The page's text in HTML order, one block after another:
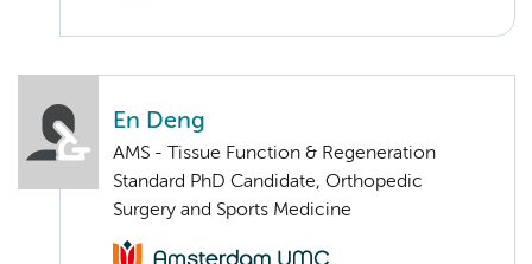
En Deng
AMS - Tissue Function & Regeneration
Standard PhD Candidate, Orthopedic
Surgery and Sports Medicine